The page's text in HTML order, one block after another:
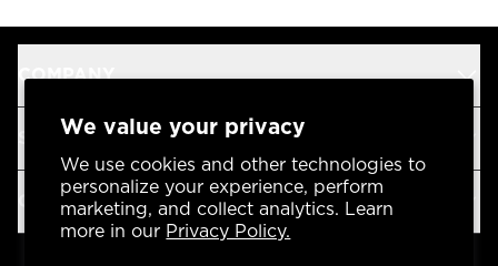
We value your privacy
We use cookies and other technologies to
personalize your experience, perform
marketing, and collect analytics. Learn
more in our Privacy Policy.
COMPANY
SUPPORT
OUR BRANDS